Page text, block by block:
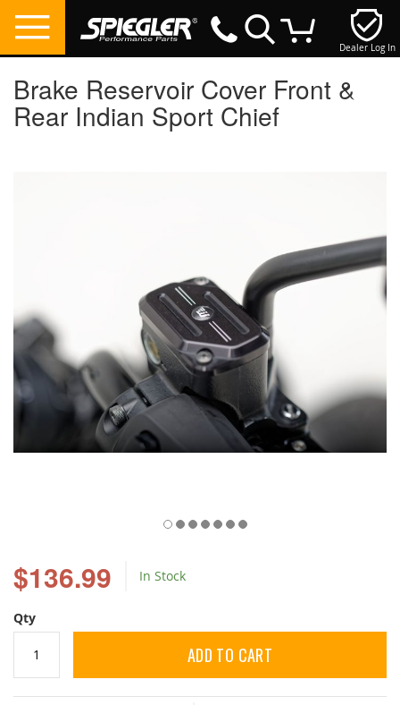
Dealer Log In
Brake Reservoir Cover Front &
Rear Indian Sport Chief
$136.99 In Stock
Qty
ADD TO CART
the
beginning
of
the
images